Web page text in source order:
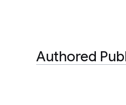
Authored